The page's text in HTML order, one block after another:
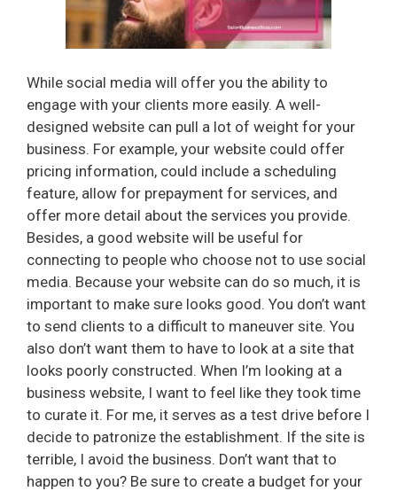
While social media will offer you the ability to
engage with your clients more easily. A well-
designed website can pull a lot of weight for your
business. For example, your website could offer
pricing information, could include a scheduling
feature, allow for prepayment for services, and
offer more detail about the services you provide.
Besides, a good website will be useful for
connecting to people who choose not to use social
media. Because your website can do so much, it is
important to make sure looks good. You don’t want
to send clients to a difficult to maneuver site. You
also don’t want them to have to look at a site that
looks poorly constructed. When I’m looking at a
business website, I want to feel like they took time
to curate it. For me, it serves as a test drive before I
decide to patronize the establishment. If the site is
terrible, I avoid the business. Don’t want that to
happen to you? Be sure to create a budget for your